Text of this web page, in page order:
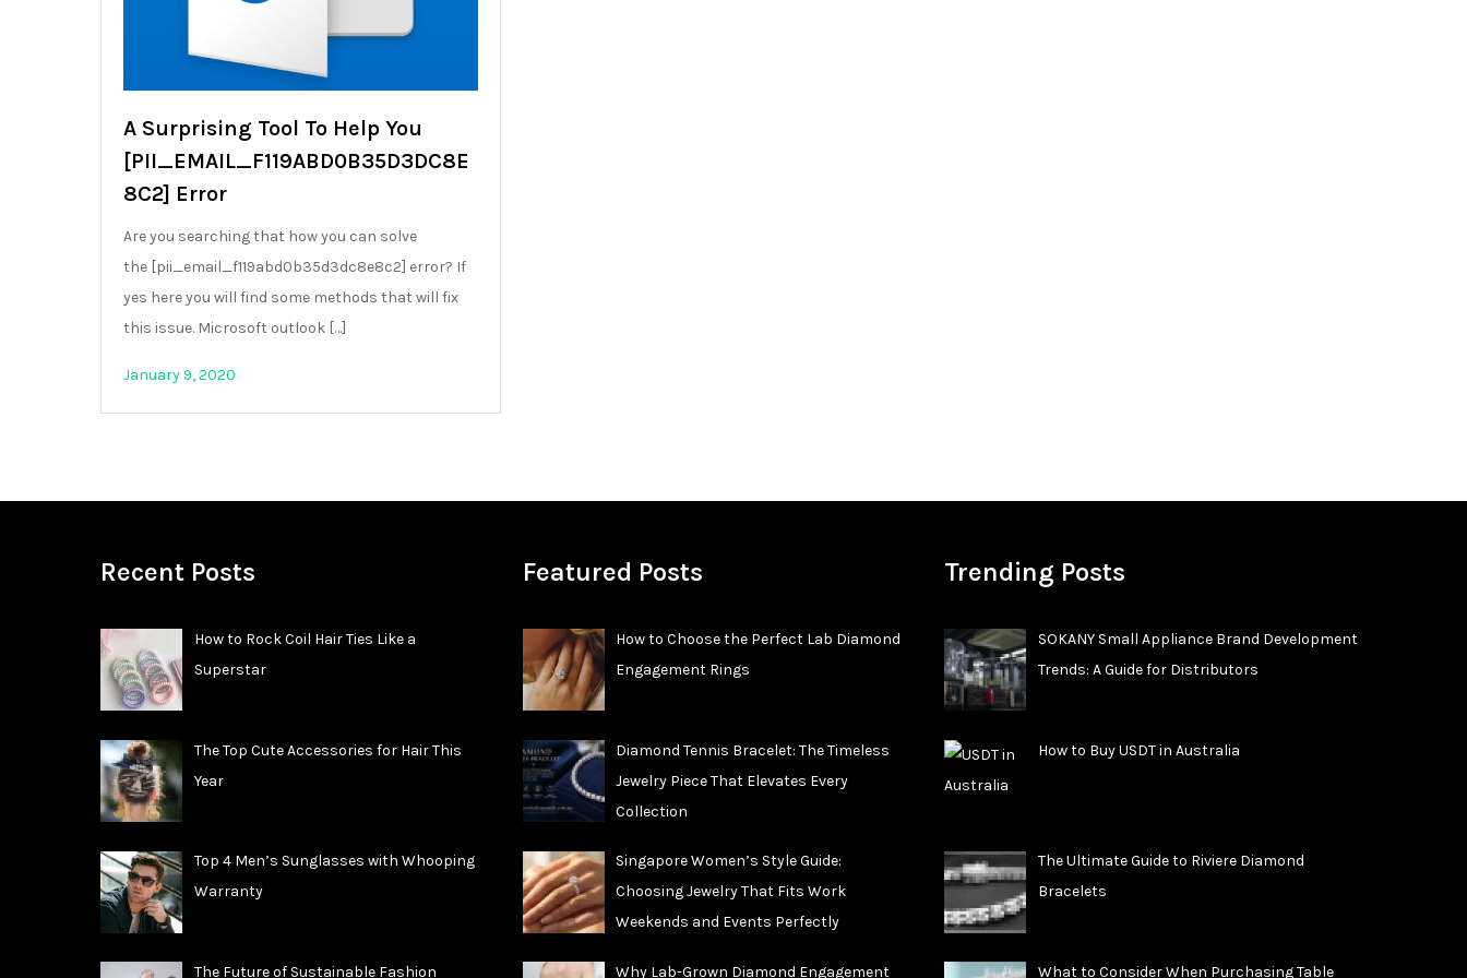
A Surprising Tool To Help You
[PII_EMAIL_F119ABD0B35D3DC8E
8C2] Error
Are you searching that how you can solve
the [pii_email_f119abd0b35d3dc8e8c2] error? If
yes here you will find some methods that will fix
this issue. Microsoft outlook […]
January 9, 2020
Recent Posts
How to Rock Coil Hair Ties Like a
Superstar
The Top Cute Accessories for Hair This
Year
Top 4 Men’s Sunglasses with Whooping
Warranty
The Future of Sustainable Fashion
Featured Posts
How to Choose the Perfect Lab Diamond
Engagement Rings
Diamond Tennis Bracelet: The Timeless
Jewelry Piece That Elevates Every
Collection
Singapore Women’s Style Guide:
Choosing Jewelry That Fits Work
Weekends and Events Perfectly
Why Lab-Grown Diamond Engagement
Trending Posts
SOKANY Small Appliance Brand Development
Trends: A Guide for Distributors
How to Buy USDT in Australia
The Ultimate Guide to Riviere Diamond
Bracelets
What to Consider When Purchasing Table